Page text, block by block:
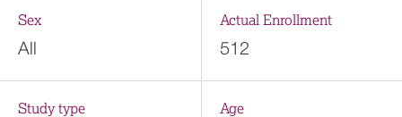
Sex
All
Actual Enrollment
512
Study type Age